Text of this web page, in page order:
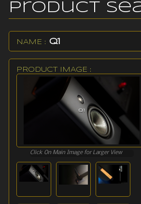
Product
NAME : Q1
PRODUCT IMAGE :
Click On Main Image for Larger View